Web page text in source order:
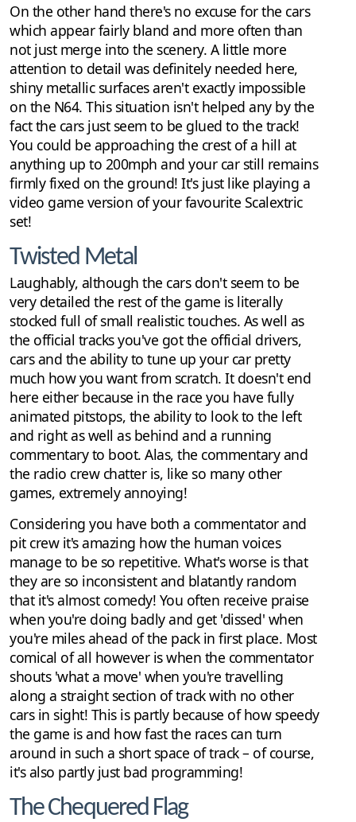
On the other hand there's no excuse for the cars
which appear fairly bland and more often than
not just merge into the scenery. A little more
attention to detail was definitely needed here,
shiny metallic surfaces aren't exactly impossible
on the N64. This situation isn't helped any by the
fact the cars just seem to be glued to the track!
You could be approaching the crest of a hill at
anything up to 200mph and your car still remains
firmly fixed on the ground! It's just like playing a
video game version of your favourite Scalextric
set!
Twisted Metal
Laughably, although the cars don't seem to be
very detailed the rest of the game is literally
stocked full of small realistic touches. As well as
the official tracks you've got the official drivers,
cars and the ability to tune up your car pretty
much how you want from scratch. It doesn't end
here either because in the race you have fully
animated pitstops, the ability to look to the left
and right as well as behind and a running
commentary to boot. Alas, the commentary and
the radio crew chatter is, like so many other
games, extremely annoying!
Considering you have both a commentator and
pit crew it's amazing how the human voices
manage to be so repetitive. What's worse is that
they are so inconsistent and blatantly random
that it's almost comedy! You often receive praise
when you're doing badly and get 'dissed' when
you're miles ahead of the pack in first place. Most
comical of all however is when the commentator
shouts 'what a move' when you're travelling
along a straight section of track with no other
cars in sight! This is partly because of how speedy
the game is and how fast the races can turn
around in such a short space of track – of course,
it's also partly just bad programming!
The Chequered Flag